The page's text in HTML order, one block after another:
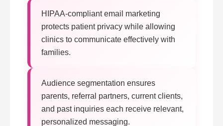
HIPAA-compliant email marketing
protects patient privacy while allowing
clinics to communicate effectively with
families.
Audience segmentation ensures
parents, referral partners, current clients,
and past inquiries each receive relevant,
personalized messaging.